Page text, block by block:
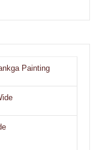
Painting